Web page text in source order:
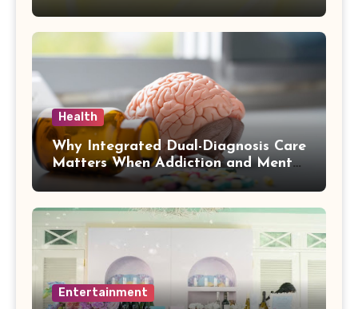
Health
Why Integrated Dual-Diagnosis Care
Matters When Addiction and Mental
Health Collide
Entertainment